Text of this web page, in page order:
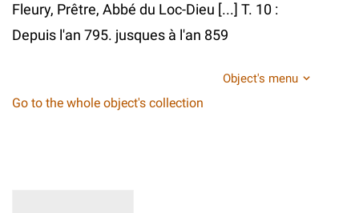
Fleury, Prêtre, Abbé du Loc-Dieu [...] T. 10 :
Depuis l'an 795. jusques à l'an 859
Object's menu
Go to the whole object's collection